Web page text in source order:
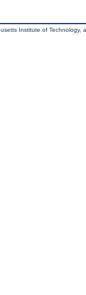
Institute of Technology,